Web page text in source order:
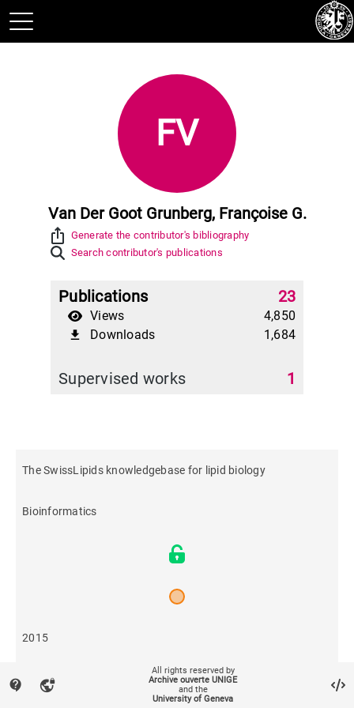
FV
Van Der Goot Grunberg, Françoise G.
ios_share Generate the contributor's bibliography
Search contributor's publications
Publications 23
Views 4,850
file_download Downloads 1,684
Supervised works 1
The SwissLipids knowledgebase for lipid biology
Bioinformatics
2015
270
contact_support vpn_lock
All rights reserved by
Archive ouverte UNIGE
and the
University of Geneva